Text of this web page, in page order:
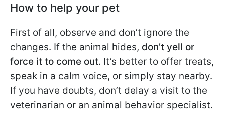
How to help your pet
First of all, observe and don’t ignore the
changes. If the animal hides, don’t yell or
force it to come out. It’s better to offer treats,
speak in a calm voice, or simply stay nearby.
If you have doubts, don’t delay a visit to the
veterinarian or an animal behavior specialist.